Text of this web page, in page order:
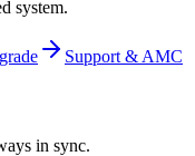
system.
Support & AMC
in sync.